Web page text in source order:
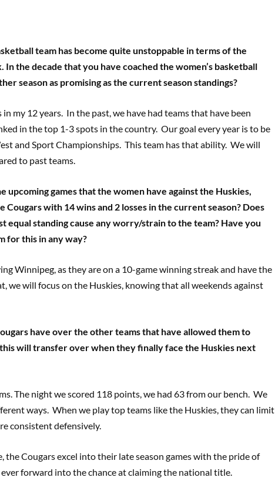
team has become quite unstoppable in terms of the
the decade that you have coached the women’s basketball
season as promising as the current season standings?
my 12 years. In the past, we have had teams that have been
in the top 1-3 spots in the country. Our goal every year is to be
and Sport Championships. This team has that ability. We will
to past teams.
upcoming games that the women have against the Huskies,
with 14 wins and 2 losses in the current season? Does
equal standing cause any worry/strain to the team? Have you
for this in any way?
Winnipeg, as they are on a 10-game winning streak and have the
we will focus on the Huskies, knowing that all weekends against
have over the other teams that have allowed them to
will transfer over when they finally face the Huskies next
The night we scored 118 points, we had 63 from our bench. We
ways. When we play top teams like the Huskies, they can limit
consistent defensively.
the Cougars excel into their late season games with the pride of
forward into the chance at claiming the national title.